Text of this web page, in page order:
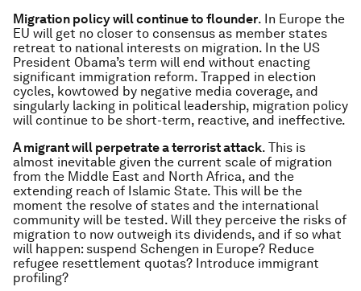
Migration policy will continue to flounder. In Europe the
EU will get no closer to consensus as member states
retreat to national interests on migration. In the US
President Obama’s term will end without enacting
significant immigration reform. Trapped in election
cycles, kowtowed by negative media coverage, and
singularly lacking in political leadership, migration policy
will continue to be short-term, reactive, and ineffective.
A migrant will perpetrate a terrorist attack. This is
almost inevitable given the current scale of migration
from the Middle East and North Africa, and the
extending reach of Islamic State. This will be the
moment the resolve of states and the international
community will be tested. Will they perceive the risks of
migration to now outweigh its dividends, and if so what
will happen: suspend Schengen in Europe? Reduce
refugee resettlement quotas? Introduce immigrant
profiling?